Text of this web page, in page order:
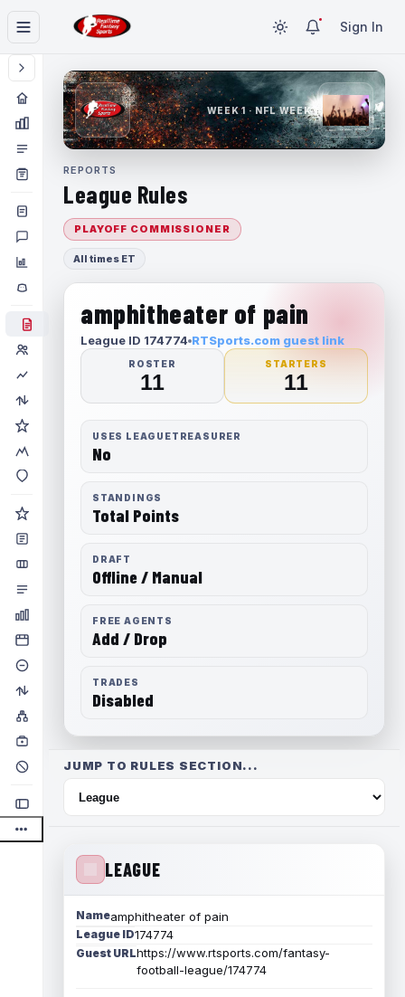
Sign In
WEEK 1 · NFL WEEK 1
REPORTS
League Rules
PLAYOFF COMMISSIONER
All times ET
amphitheater of pain
League ID 174774 RTSports.com guest link
ROSTER
11
STARTERS
11
USES LEAGUETREASURER
No
STANDINGS
Total Points
DRAFT
Offline / Manual
FREE AGENTS
Add / Drop
TRADES
Disabled
JUMP TO RULES SECTION...
LEAGUE
Nameamphitheater of pain
League ID174774
Guest URLhttps://www.rtsports.com/fantasy-
football-league/174774